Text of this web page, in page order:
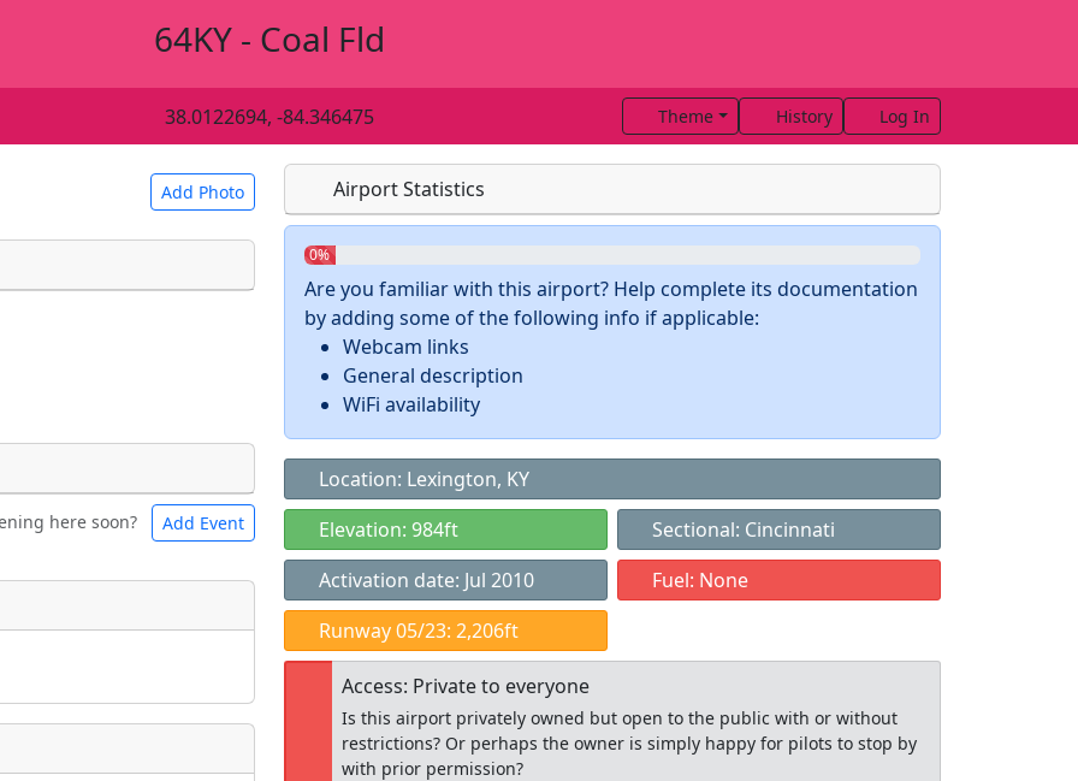
64KY - Coal Fld
38.0122694, -84.346475 Theme History Log In
Add Photo
to use.
Bicycles
Museum
here soon? Add Event
Airport Statistics
0%
Are you familiar with this airport? Help complete its documentation
by adding some of the following info if applicable:
Webcam links
General description
WiFi availability
Location: Lexington, KY
Elevation: 984ft
Sectional: Cincinnati
Activation date: Jul 2010
Fuel: None
Runway 05/23: 2,206ft
Access: Private to everyone
Is this airport privately owned but open to the public with or without
restrictions? Or perhaps the owner is simply happy for pilots to stop by
with prior permission?